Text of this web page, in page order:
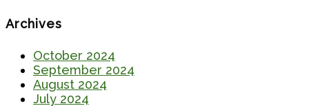
Archives
October 2024
September 2024
August 2024
July 2024